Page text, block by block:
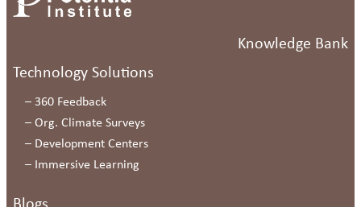
Knowledge Bank
Technology Solutions
– 360 Feedback
– Org. Climate Surveys
– Development Centers
– Immersive Learning